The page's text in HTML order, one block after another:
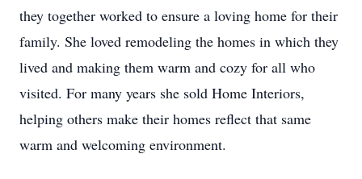
they together worked to ensure a loving home for their
family. She loved remodeling the homes in which they
lived and making them warm and cozy for all who
visited. For many years she sold Home Interiors,
helping others make their homes reflect that same
warm and welcoming environment.